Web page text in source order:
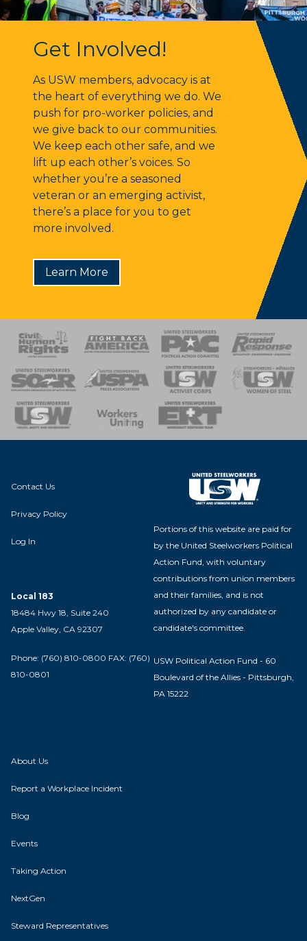
Get Involved!
As USW members, advocacy is at
the heart of everything we do. We
push for pro-worker policies, and
we give back to our communities.
We keep each other safe, and we
lift up each other’s voices. So
whether you’re a seasoned
veteran or an emerging activist,
there’s a place for you to get
more involved.
Learn More
of Steel
Team
Contact Us
Privacy Policy
Log In
Local 183
18484 Hwy 18, Suite 240
Apple Valley, CA 92307
Phone: (760) 810-0800 FAX: (760)
810-0801
Portions of this website are paid for
by the United Steelworkers Political
Action Fund, with voluntary
contributions from union members
and their families, and is not
authorized by any candidate or
candidate's committee.
USW Political Action Fund - 60
Boulevard of the Allies - Pittsburgh,
PA 15222
About Us
Report a Workplace Incident
Blog
Events
Taking Action
NextGen
Steward Representatives